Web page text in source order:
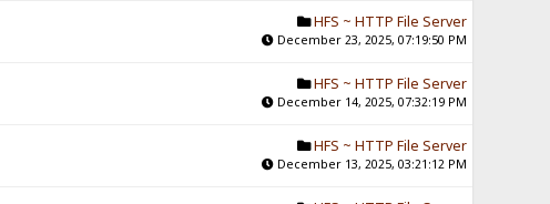
HFS ~ HTTP File Server
December 23, 2025, 07:19:50 PM
HFS ~ HTTP File Server
December 14, 2025, 07:32:19 PM
HFS ~ HTTP File Server
December 13, 2025, 03:21:12 PM